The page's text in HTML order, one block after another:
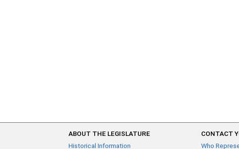
ABOUT THE LEGISLATURE
Historical Information
CONTACT
Who